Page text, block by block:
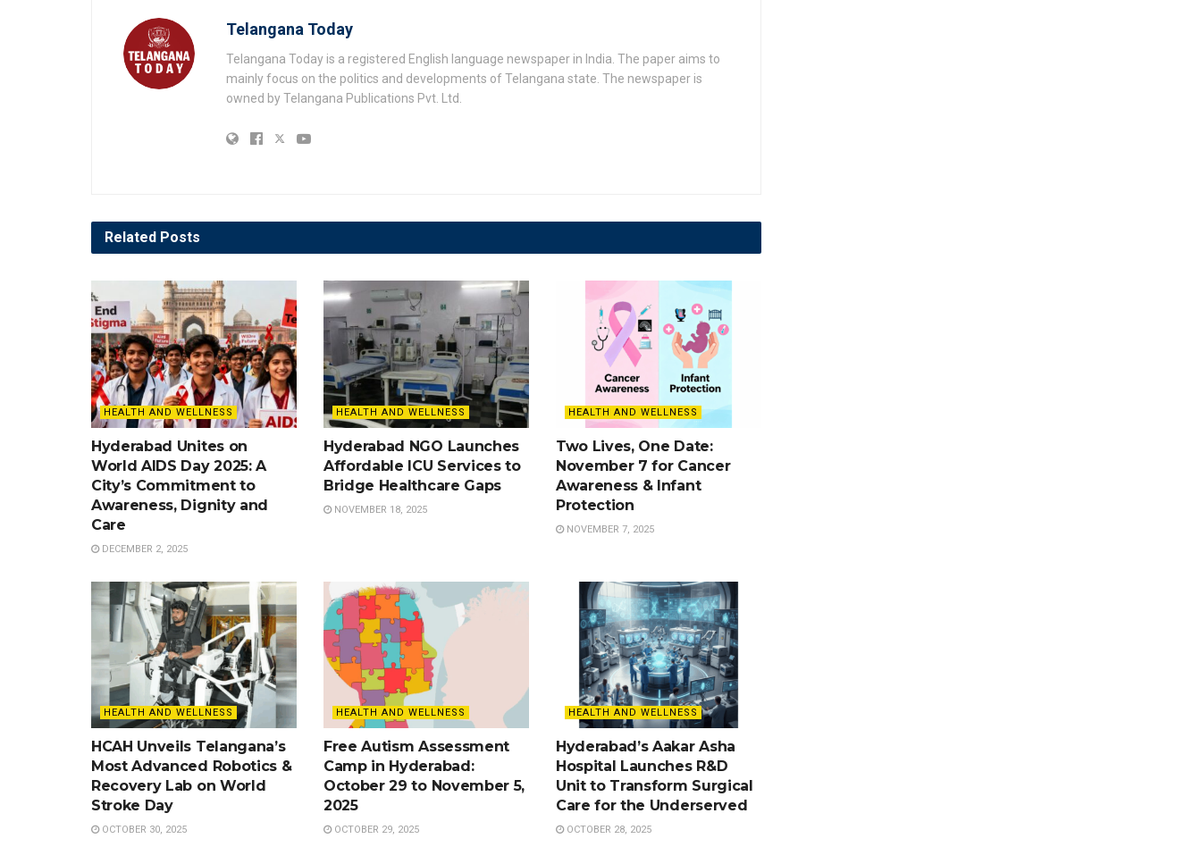
Telangana Today
Telangana Today is a registered English language newspaper in India. The paper aims to
mainly focus on the politics and developments of Telangana state. The newspaper is
owned by Telangana Publications Pvt. Ltd.
Related Posts
HEALTH AND WELLNESS
Hyderabad Unites on
World AIDS Day 2025: A
City’s Commitment to
Awareness, Dignity and
Care
DECEMBER 2, 2025
HEALTH AND WELLNESS
Hyderabad NGO Launches
Affordable ICU Services to
Bridge Healthcare Gaps
NOVEMBER 18, 2025
HEALTH AND WELLNESS
Two Lives, One Date:
November 7 for Cancer
Awareness & Infant
Protection
NOVEMBER 7, 2025
HEALTH AND WELLNESS
HCAH Unveils Telangana’s
Most Advanced Robotics &
Recovery Lab on World
Stroke Day
OCTOBER 30, 2025
HEALTH AND WELLNESS
Free Autism Assessment
Camp in Hyderabad:
October 29 to November 5,
2025
OCTOBER 29, 2025
HEALTH AND WELLNESS
Hyderabad’s Aakar Asha
Hospital Launches R&D
Unit to Transform Surgical
Care for the Underserved
OCTOBER 28, 2025